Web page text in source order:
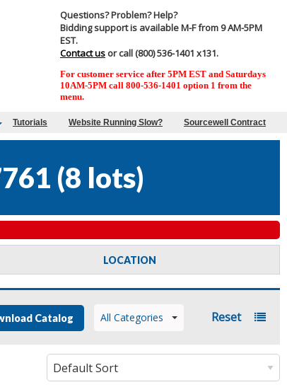
Questions? Problem? Help?
Bidding support is available M-F from 9 AM-5PM
EST.
Contact us or call (800) 536-1401 x131.
For customer service after 5PM EST and Saturdays
10AM-5PM call 800-536-1401 option 1 from the
menu.
Tutorials Website Running Slow? Sourcewell Contract
(8 lots)
LOCATION
Catalog All Categories Reset